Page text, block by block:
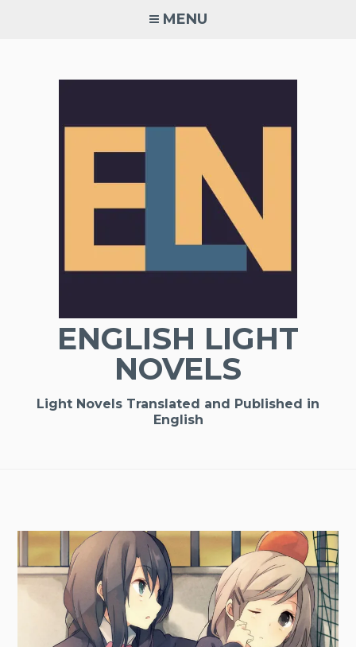
MENU
ENGLISH LIGHT
NOVELS
Light Novels Translated and Published in
English